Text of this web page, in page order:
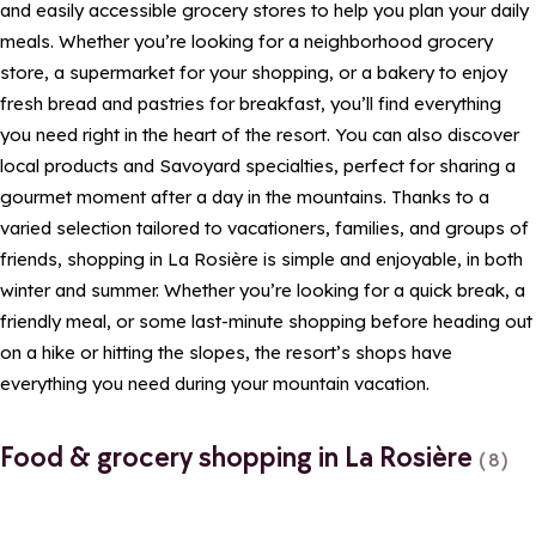
and easily accessible grocery stores to help you plan your daily
meals. Whether you’re looking for a neighborhood grocery
store, a supermarket for your shopping, or a bakery to enjoy
fresh bread and pastries for breakfast, you’ll find everything
you need right in the heart of the resort. You can also discover
local products and Savoyard specialties, perfect for sharing a
gourmet moment after a day in the mountains. Thanks to a
varied selection tailored to vacationers, families, and groups of
friends, shopping in La Rosière is simple and enjoyable, in both
winter and summer. Whether you’re looking for a quick break, a
friendly meal, or some last-minute shopping before heading out
on a hike or hitting the slopes, the resort’s shops have
everything you need during your mountain vacation.
Food & grocery shopping in La Rosière (8)